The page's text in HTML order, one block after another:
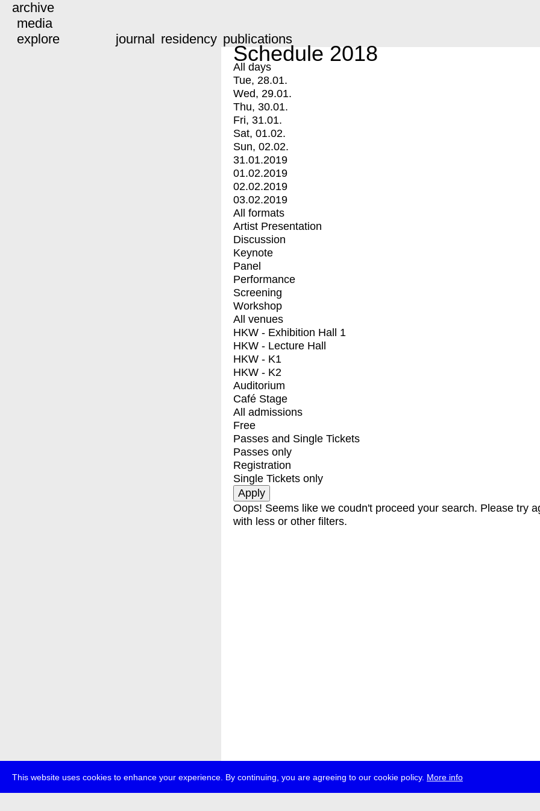
This website uses cookies to enhance your experience. By continuing, you are agreeing to our cookie policy. More info
archive
media
explore
journal residency publications
Schedule 2018
All days
Tue, 28.01.
Wed, 29.01.
Thu, 30.01.
Fri, 31.01.
Sat, 01.02.
Sun, 02.02.
31.01.2019
01.02.2019
02.02.2019
03.02.2019
All formats
Artist Presentation
Discussion
Keynote
Panel
Performance
Screening
Workshop
All venues
HKW - Exhibition Hall 1
HKW - Lecture Hall
HKW - K1
HKW - K2
Auditorium
Café Stage
All admissions
Free
Passes and Single Tickets
Passes only
Registration
Single Tickets only
Oops! Seems like we coudn't proceed your search. Please try
with less or other filters.